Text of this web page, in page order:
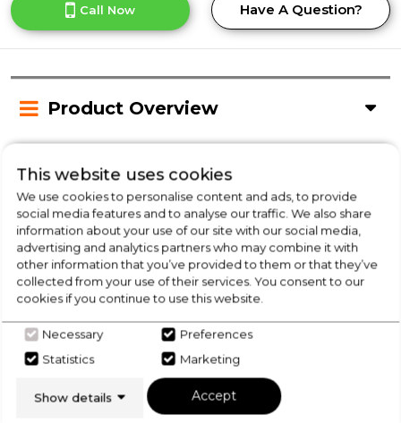
Call Now Have A Question?
Product Overview
Product Specification
Check Out Our
Buying Guide
Splashbacks,
everything you need to know
about choosing a select product
Click here
This website uses cookies
We use cookies to personalise content and ads, to provide
social media features and to analyse our traffic. We also share
information about your use of our site with our social media,
advertising and analytics partners who may combine it with
other information that you’ve provided to them or that they’ve
collected from your use of their services. You consent to our
cookies if you continue to use this website.
Necessary
Preferences
Statistics
Marketing
Show details Accept